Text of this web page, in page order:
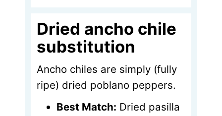
Dried ancho chile
substitution
Ancho chiles are simply (fully
ripe) dried poblano peppers.
Best Match: Dried pasilla